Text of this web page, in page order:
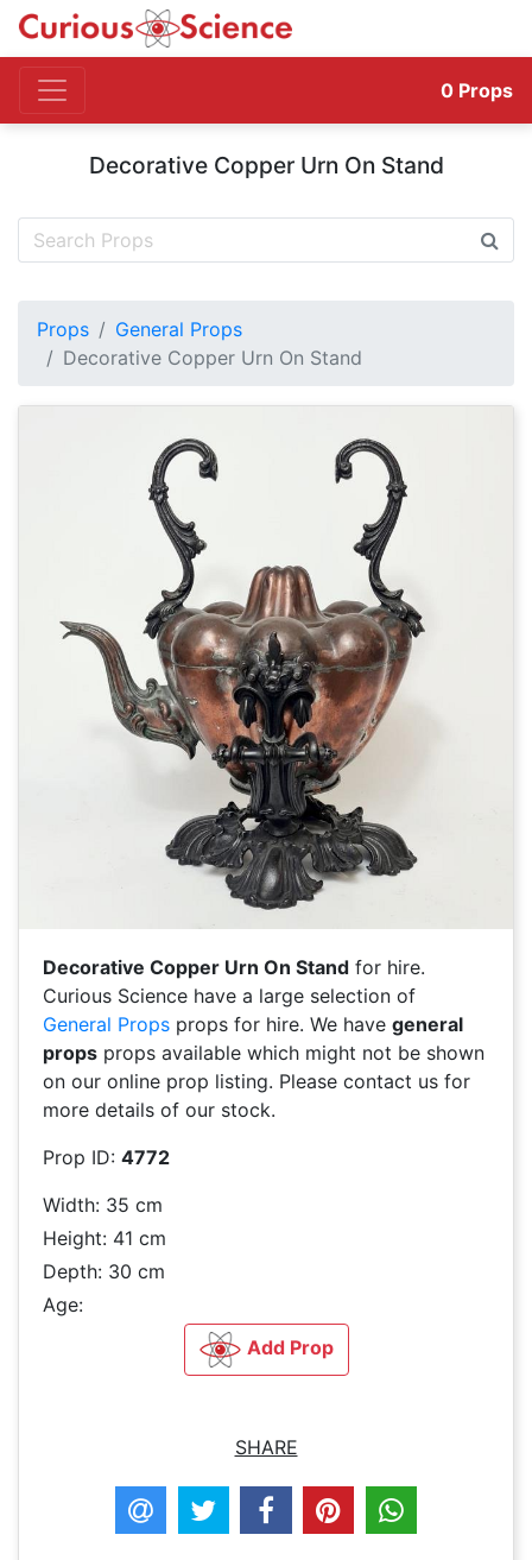
0 Props
Decorative Copper Urn On Stand
Props
General Props
Decorative Copper Urn On Stand
Decorative Copper Urn On Stand for hire.
Curious Science have a large selection of
General Props props for hire. We have general
props props available which might not be shown
on our online prop listing. Please contact us for
more details of our stock.
Prop ID: 4772
Width: 35 cm
Height: 41 cm
Depth: 30 cm
Age:
Add Prop
SHARE